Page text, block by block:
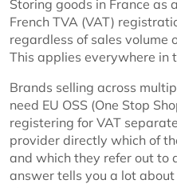
Storing goods in France as
French TVA (VAT)
regardless of sales volume
This applies everywhere in
Brands selling across
need EU OSS (One Stop
registering for VAT
provider directly which of
and which they refer out to
answer tells you a lot